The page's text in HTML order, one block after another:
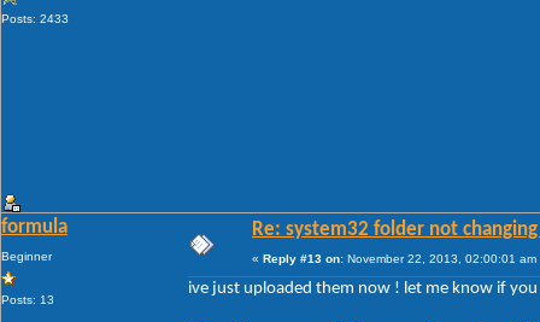
Posts: 2433
formula
Beginner
Posts: 13
Re: system32 folder not
« Reply #13 on: November 22, 2013, 02:00:01 am
ive just uploaded them now ! let me know if